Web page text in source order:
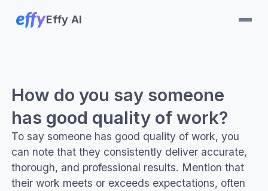
Effy AI
How do you say someone
has good quality of work?
To say someone has good quality of work, you
can note that they consistently deliver accurate,
thorough, and professional results. Mention that
their work meets or exceeds expectations, often